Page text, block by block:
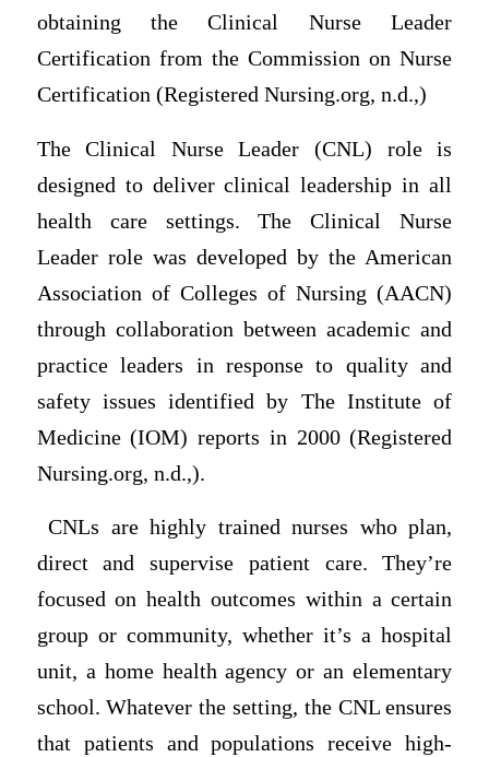
obtaining the Clinical Nurse Leader
Certification from the Commission on Nurse
Certification (Registered Nursing.org, n.d.,)
The Clinical Nurse Leader (CNL) role is
designed to deliver clinical leadership in all
health care settings. The Clinical Nurse
Leader role was developed by the American
Association of Colleges of Nursing (AACN)
through collaboration between academic and
practice leaders in response to quality and
safety issues identified by The Institute of
Medicine (IOM) reports in 2000 (Registered
Nursing.org, n.d.,).
CNLs are highly trained nurses who plan,
direct and supervise patient care. They’re
focused on health outcomes within a certain
group or community, whether it’s a hospital
unit, a home health agency or an elementary
school. Whatever the setting, the CNL ensures
that patients and populations receive high-